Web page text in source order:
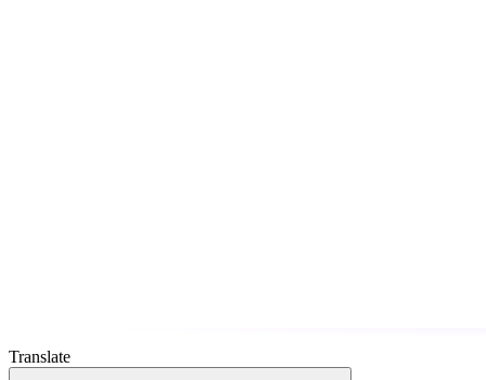
Translate